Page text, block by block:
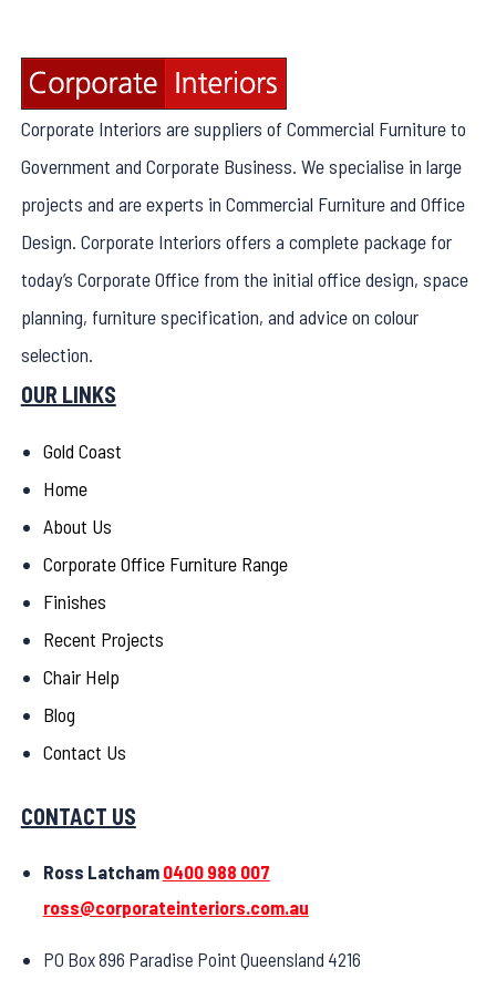
Corporate Interiors are suppliers of Commercial Furniture to
Government and Corporate Business. We specialise in large
projects and are experts in Commercial Furniture and Office
Design. Corporate Interiors offers a complete package for
today’s Corporate Office from the initial office design, space
planning, furniture specification, and advice on colour
selection.
OUR LINKS
Gold Coast
Home
About Us
Corporate Office Furniture Range
Finishes
Recent Projects
Chair Help
Blog
Contact Us
CONTACT US
Ross Latcham 0400 988 007
ross@corporateinteriors.com.au
PO Box 896 Paradise Point Queensland 4216